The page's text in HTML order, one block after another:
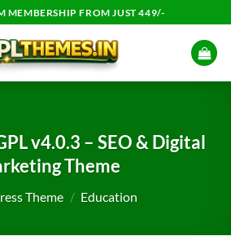
MEMBERSHIP FROM JUST 449/-
v4.0.3 – SEO & Digital
Theme
Theme / Education